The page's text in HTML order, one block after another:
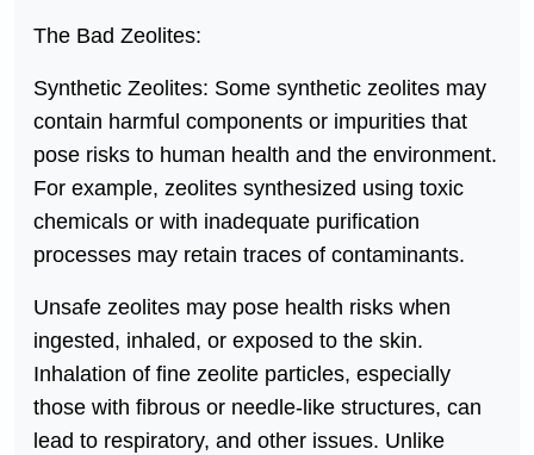
The Bad Zeolites:
Synthetic Zeolites: Some synthetic zeolites may
contain harmful components or impurities that
pose risks to human health and the environment.
For example, zeolites synthesized using toxic
chemicals or with inadequate purification
processes may retain traces of contaminants.
Unsafe zeolites may pose health risks when
ingested, inhaled, or exposed to the skin.
Inhalation of fine zeolite particles, especially
those with fibrous or needle-like structures, can
lead to respiratory, and other issues. Unlike